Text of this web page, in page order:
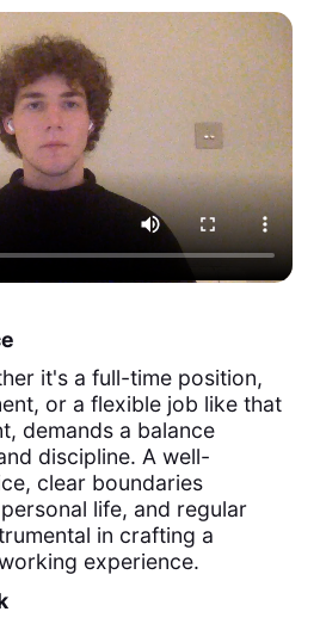
it's a full-time position,
or a flexible job like that
demands a balance
discipline. A well-
clear boundaries
life, and regular
in crafting a
experience.